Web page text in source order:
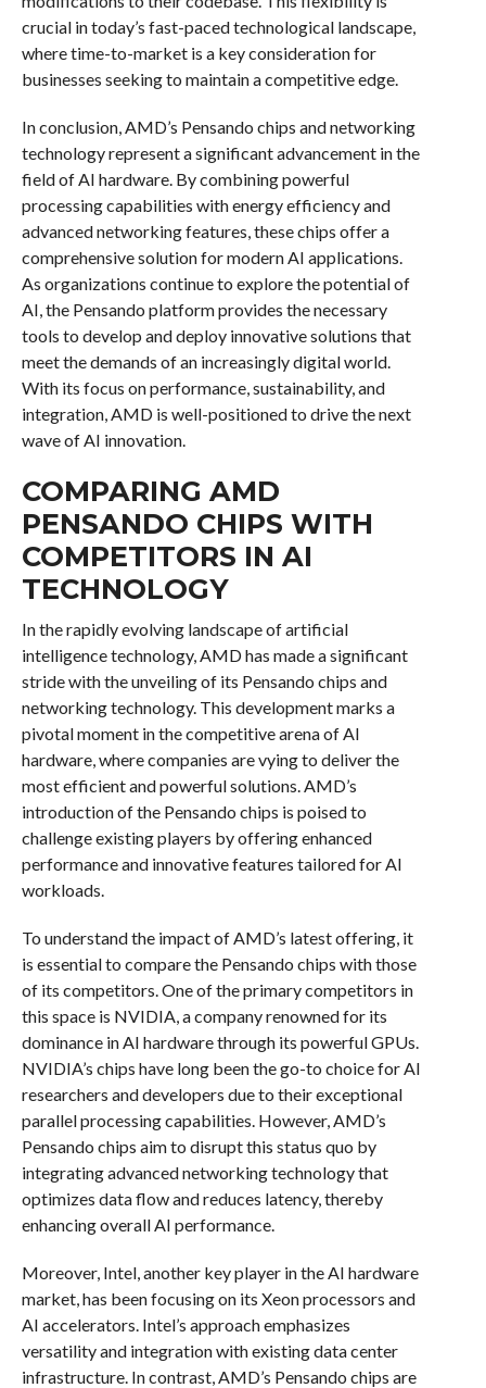
crucial in today’s fast-paced technological landscape,
where time-to-market is a key consideration for
businesses seeking to maintain a competitive edge.
In conclusion, AMD’s Pensando chips and networking
technology represent a significant advancement in the
field of AI hardware. By combining powerful
processing capabilities with energy efficiency and
advanced networking features, these chips offer a
comprehensive solution for modern AI applications.
As organizations continue to explore the potential of
AI, the Pensando platform provides the necessary
tools to develop and deploy innovative solutions that
meet the demands of an increasingly digital world.
With its focus on performance, sustainability, and
integration, AMD is well-positioned to drive the next
wave of AI innovation.
COMPARING AMD
PENSANDO CHIPS WITH
COMPETITORS IN AI
TECHNOLOGY
In the rapidly evolving landscape of artificial
intelligence technology, AMD has made a significant
stride with the unveiling of its Pensando chips and
networking technology. This development marks a
pivotal moment in the competitive arena of AI
hardware, where companies are vying to deliver the
most efficient and powerful solutions. AMD’s
introduction of the Pensando chips is poised to
challenge existing players by offering enhanced
performance and innovative features tailored for AI
workloads.
To understand the impact of AMD’s latest offering, it
is essential to compare the Pensando chips with those
of its competitors. One of the primary competitors in
this space is NVIDIA, a company renowned for its
dominance in AI hardware through its powerful GPUs.
NVIDIA’s chips have long been the go-to choice for AI
researchers and developers due to their exceptional
parallel processing capabilities. However, AMD’s
Pensando chips aim to disrupt this status quo by
integrating advanced networking technology that
optimizes data flow and reduces latency, thereby
enhancing overall AI performance.
Moreover, Intel, another key player in the AI hardware
market, has been focusing on its Xeon processors and
AI accelerators. Intel’s approach emphasizes
versatility and integration with existing data center
infrastructure. In contrast, AMD’s Pensando chips are